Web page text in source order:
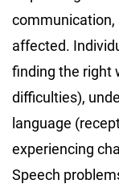
communication,
affected.
finding the right
difficulties),
language
experiencing
Speech